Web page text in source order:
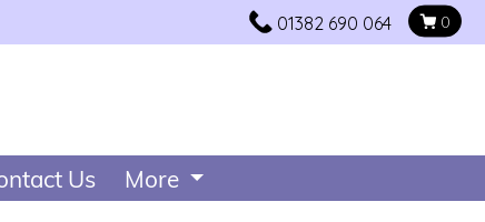
01382 690 064 0
Us More